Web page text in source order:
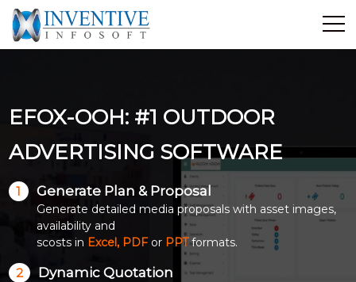
Services
Career
Contact Us
Industrial Training
EFOX-OOH: #1 OUTDOOR
ADVERTISING SOFTWARE
1 Generate Plan & Proposal
Generate detailed media proposals with asset images,
availability and
scosts in Excel, PDF orPPTformats.
2 Dynamic Quotation